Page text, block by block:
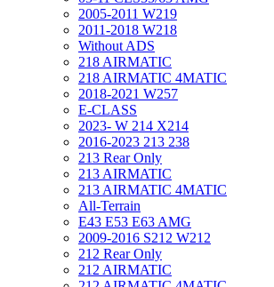
2005-2011 W219
2011-2018 W218
Without ADS
218 AIRMATIC
218 AIRMATIC 4MATIC
2018-2021 W257
E-CLASS
2023- W 214 X214
2016-2023 213 238
213 Rear Only
213 AIRMATIC
213 AIRMATIC 4MATIC
All-Terrain
E43 E53 E63 AMG
2009-2016 S212 W212
212 Rear Only
212 AIRMATIC